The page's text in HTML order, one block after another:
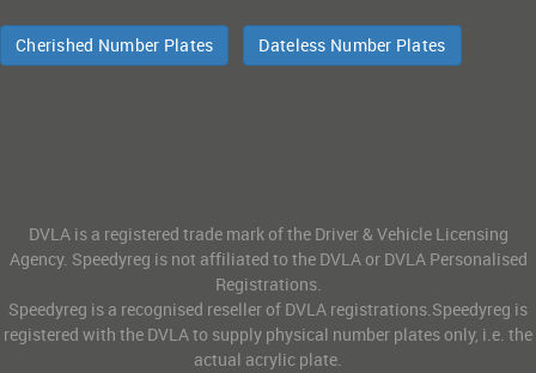
Cherished Number Plates Dateless Number Plates
DVLA is a registered trade mark of the Driver & Vehicle Licensing
Agency. Speedyreg is not affiliated to the DVLA or DVLA Personalised
Registrations.
Speedyreg is a recognised reseller of DVLA registrations.Speedyreg is
registered with the DVLA to supply physical number plates only, i.e. the
actual acrylic plate.